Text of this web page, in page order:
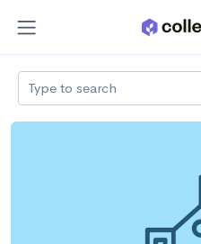
Type to search